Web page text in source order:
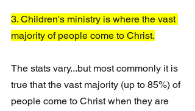
3. Children's ministry is where the vast
majority of people come to Christ.
The stats vary...but most commonly it is
true that the vast majority (up to 85%) of
people come to Christ when they are